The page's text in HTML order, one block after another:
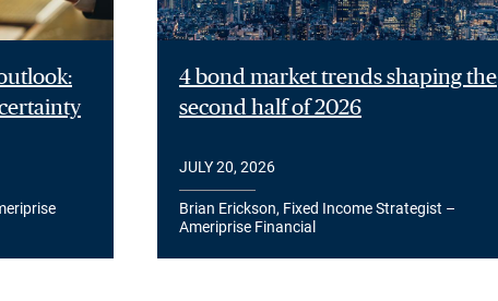
4 bond market trends shaping the
second half of 2026
JULY 20, 2026
Brian Erickson, Fixed Income Strategist –
Ameriprise Financial